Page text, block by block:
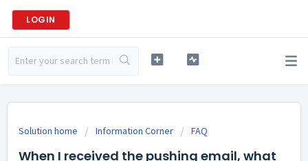
LOGIN
Solution home Information Corner FAQ
When I received the pushing email, what